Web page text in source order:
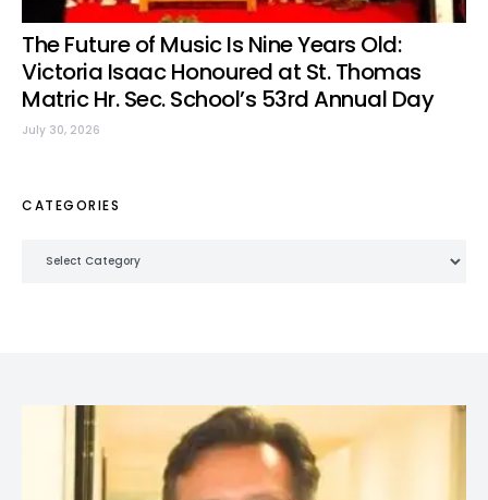
The Future of Music Is Nine Years Old:
Victoria Isaac Honoured at St. Thomas
Matric Hr. Sec. School’s 53rd Annual Day
July 30, 2026
CATEGORIES